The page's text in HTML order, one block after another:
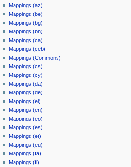
Mappings (az)
Mappings (be)
Mappings (bg)
Mappings (bn)
Mappings (ca)
Mappings (ceb)
Mappings (Commons)
Mappings (cs)
Mappings (cy)
Mappings (da)
Mappings (de)
Mappings (el)
Mappings (en)
Mappings (eo)
Mappings (es)
Mappings (et)
Mappings (eu)
Mappings (fa)
Mappings (fi)